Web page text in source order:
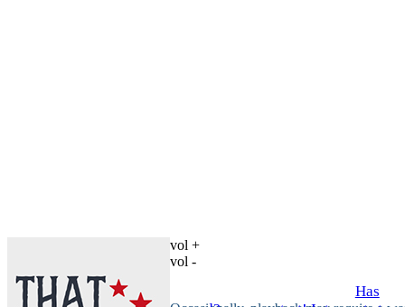
vol +
vol -
Has